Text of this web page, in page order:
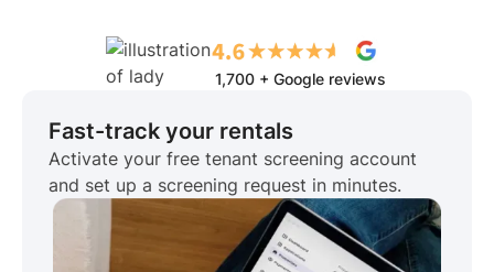
1,700 + Google reviews
Fast-track your rentals
Activate your free tenant screening account
and set up a screening request in minutes.